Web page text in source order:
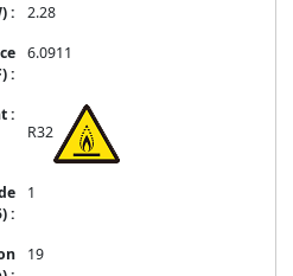
2.28
6.0911
R32
1
19